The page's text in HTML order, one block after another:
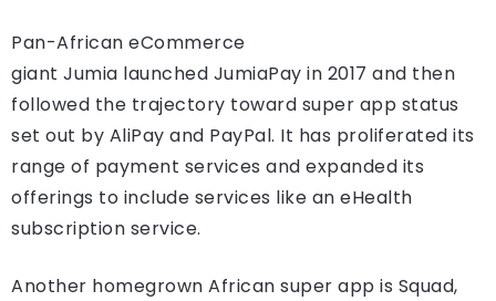
Pan-African eCommerce
giant Jumia launched JumiaPay in 2017 and then
followed the trajectory toward super app status
set out by AliPay and PayPal. It has proliferated its
range of payment services and expanded its
offerings to include services like an eHealth
subscription service.
Another homegrown African super app is Squad,